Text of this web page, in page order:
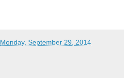
Monday, September 29, 2014